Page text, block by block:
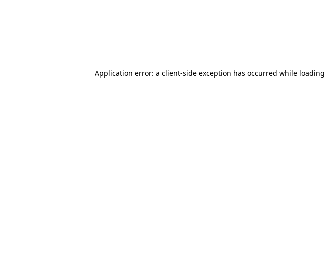
Application error: a client-side exception has occurred while loading